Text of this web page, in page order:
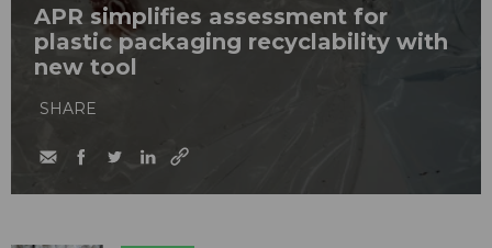
APR simplifies assessment for
plastic packaging recyclability with
new tool
SHARE